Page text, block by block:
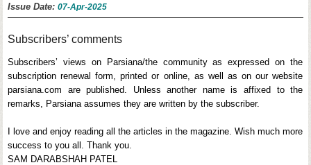
Issue Date:07-Apr-2025
Subscribers’ comments
Subscribers’ views on Parsiana/the community as expressed on the
subscription renewal form, printed or online, as well as on our website
parsiana.com are published. Unless another name is affixed to the
remarks, Parsiana assumes they are written by the subscriber.
I love and enjoy reading all the articles in the magazine. Wish much more
success to you all. Thank you.
SAM DARABSHAH PATEL